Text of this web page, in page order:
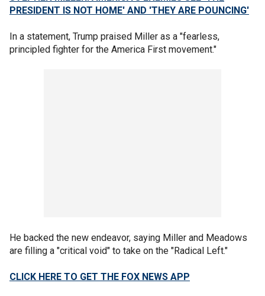
PRESIDENT IS NOT HOME' AND 'THEY ARE POUNCING'
In a statement, Trump praised Miller as a "fearless,
principled fighter for the America First movement."
He backed the new endeavor, saying Miller and Meadows
are filling a "critical void" to take on the "Radical Left."
CLICK HERE TO GET THE FOX NEWS APP